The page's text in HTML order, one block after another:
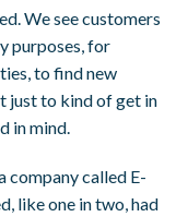
We see customers
purposes, for
to find new
just to kind of get in
in mind.
company called E-
like one in two, had